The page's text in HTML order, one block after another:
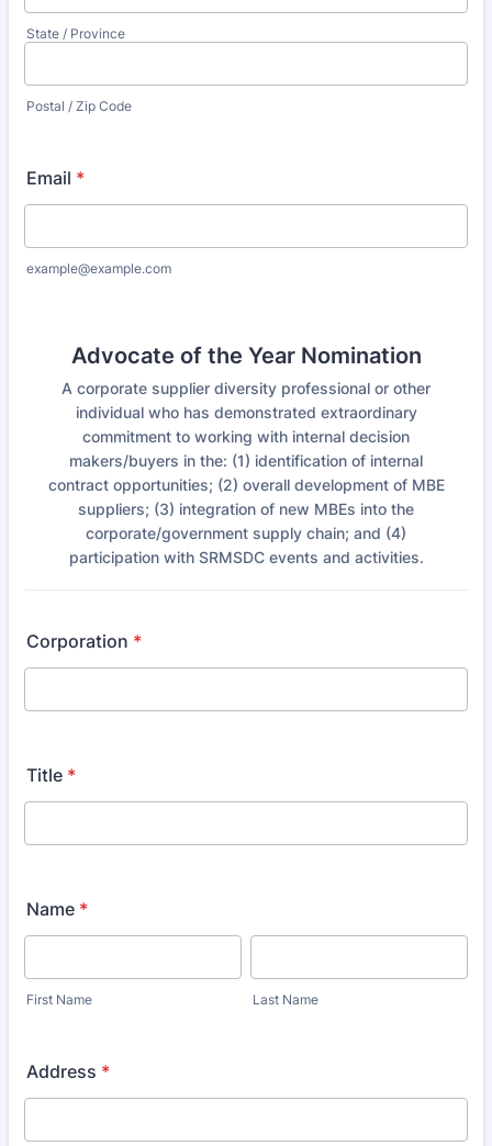
State / Province
Postal / Zip Code
Email *
example@example.com
Advocate of the Year Nomination
A corporate supplier diversity professional or other
individual who has demonstrated extraordinary
commitment to working with internal decision
makers/buyers in the: (1) identification of internal
contract opportunities; (2) overall development of MBE
suppliers; (3) integration of new MBEs into the
corporate/government supply chain; and (4)
participation with SRMSDC events and activities.
Corporation *
Title *
Name *
First Name Last Name
Address *